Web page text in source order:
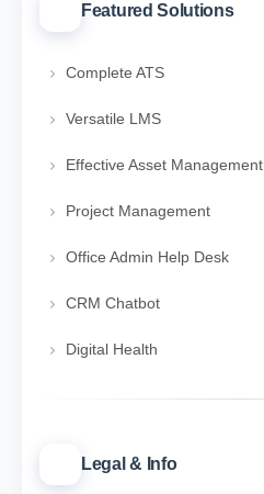
Featured Solutions
Complete ATS
Versatile LMS
Effective Asset Management
Project Management
Office Admin Help Desk
CRM Chatbot
Digital Health
Legal & Info